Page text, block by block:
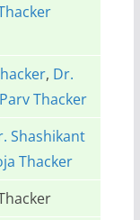
, Dr.
Parv Thacker
Shashikant
Thacker